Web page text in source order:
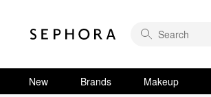
New Brands Makeup